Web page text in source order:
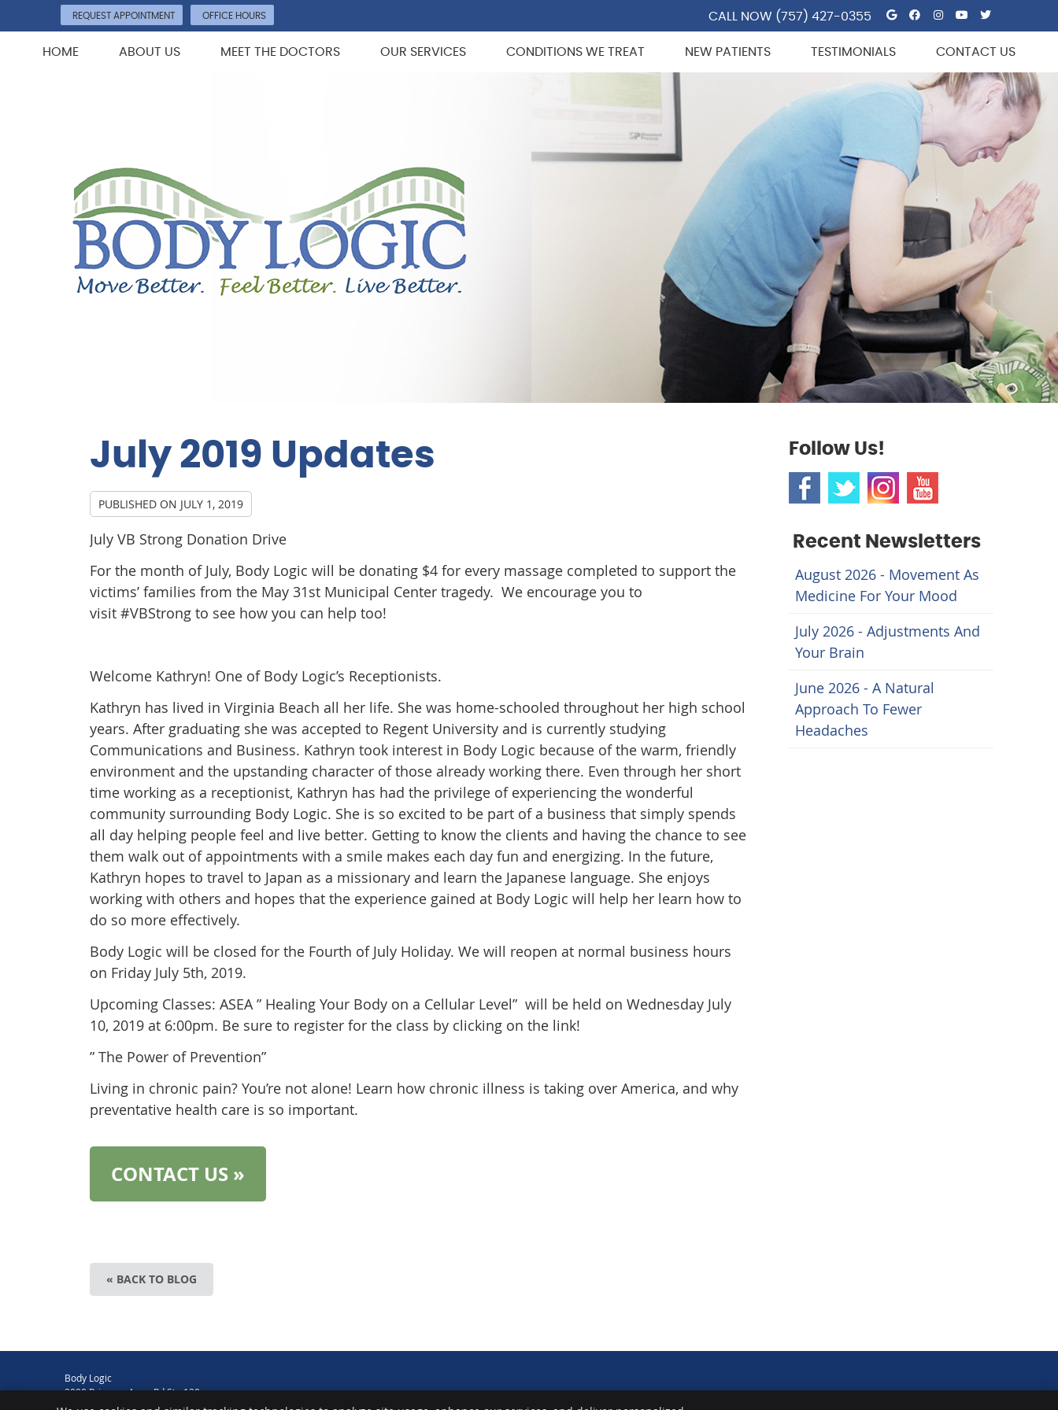
REQUEST APPOINTMENT OFFICE HOURS Google Social
Facebook
Instagram
Youtube
Twitter
CALL NOW (757) 427-0355
HOME ABOUT US MEET THE DOCTORS OUR SERVICES CONDITIONS WE TREAT NEW PATIENTS TESTIMONIALS CONTACT US
July 2019 Updates
PUBLISHED ON JULY 1, 2019
July VB Strong Donation Drive
For the month of July, Body Logic will be donating $4 for every massage completed to support the
victims’ families from the May 31st Municipal Center tragedy. We encourage you to
visit #VBStrong to see how you can help too!
Welcome Kathryn! One of Body Logic’s Receptionists.
Kathryn has lived in Virginia Beach all her life. She was home-schooled throughout her high school
years. After graduating she was accepted to Regent University and is currently studying
Communications and Business. Kathryn took interest in Body Logic because of the warm, friendly
environment and the upstanding character of those already working there. Even through her short
time working as a receptionist, Kathryn has had the privilege of experiencing the wonderful
community surrounding Body Logic. She is so excited to be part of a business that simply spends
all day helping people feel and live better. Getting to know the clients and having the chance to see
them walk out of appointments with a smile makes each day fun and energizing. In the future,
Kathryn hopes to travel to Japan as a missionary and learn the Japanese language. She enjoys
working with others and hopes that the experience gained at Body Logic will help her learn how to
do so more effectively.
Body Logic will be closed for the Fourth of July Holiday. We will reopen at normal business hours
on Friday July 5th, 2019.
Upcoming Classes: ASEA ” Healing Your Body on a Cellular Level” will be held on Wednesday July
10, 2019 at 6:00pm. Be sure to register for the class by clicking on the link!
” The Power of Prevention”
Living in chronic pain? You’re not alone! Learn how chronic illness is taking over America, and why
preventative health care is so important.
CONTACT US »
« BACK TO BLOG
Follow Us!
Recent Newsletters
August 2026 - Movement As
Medicine For Your Mood
July 2026 - Adjustments And
Your Brain
June 2026 - A Natural
Approach To Fewer
Headaches
Body Logic
2090 Princess Anne Rd Ste 120
Virginia Beach
23456